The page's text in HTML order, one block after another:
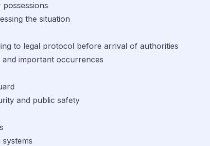
the situation
to legal protocol before arrival of authorities
important occurrences
and public safety